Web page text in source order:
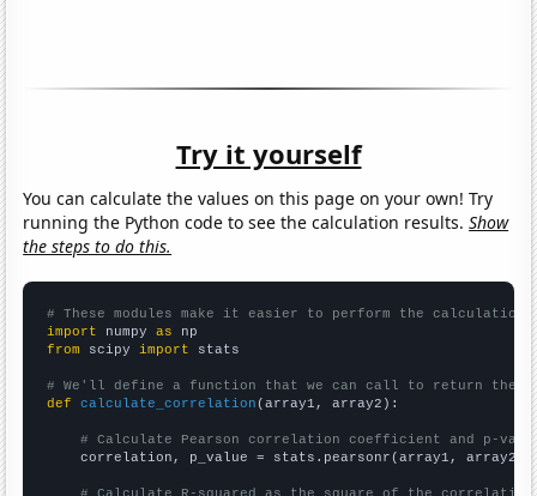
Try it yourself
You can calculate the values on this page on your own! Try
running the Python code to see the calculation results.Show
the steps to do this.
# These modules make it easier to perform the calculation
import numpy as
from scipy import stats
# We'll define a function that we can call to return the
def
calculate_correlation (array1, array2):
# Calculate Pearson correlation coefficient and p-
    correlation, p_value = stats.pearsonr(array1, array2)